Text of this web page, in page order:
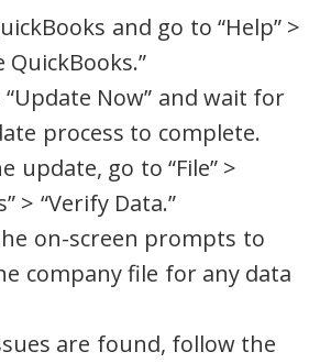
and go to “Help” >
QuickBooks.”
“Update Now” and wait for
process to complete.
update, go to “File” >
> “Verify Data.”
on-screen prompts to
company file for any data
are found, follow the